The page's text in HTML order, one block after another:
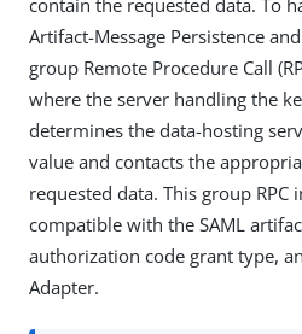
Artifact-Message Persistence
group Remote Procedure Call
where the server handling the
determines the data-hosting
value and contacts the
requested data. This group
compatible with the SAML
authorization code grant type,
Adapter.